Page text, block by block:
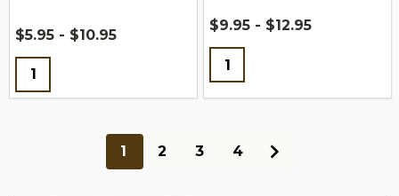
$5.95 - $10.95
Quantity:
$9.95 - $12.95
Quantity:
1 2 3 4